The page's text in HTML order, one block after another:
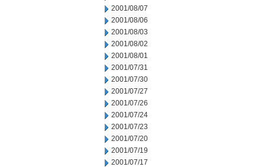
2001/08/07
2001/08/06
2001/08/03
2001/08/02
2001/08/01
2001/07/31
2001/07/30
2001/07/27
2001/07/26
2001/07/24
2001/07/23
2001/07/20
2001/07/19
2001/07/17